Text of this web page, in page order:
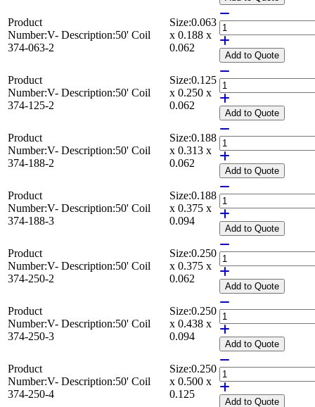
Product
Number:V-
374-063-2
Description:50' Coil
Size:0.063
x 0.188 x
0.062
Add to Quote
Product
Number:V-
374-125-2
Description:50' Coil
Size:0.125
x 0.250 x
0.062
Add to Quote
Product
Number:V-
374-188-2
Description:50' Coil
Size:0.188
x 0.313 x
0.062
Add to Quote
Product
Number:V-
374-188-3
Description:50' Coil
Size:0.188
x 0.375 x
0.094
Add to Quote
Product
Number:V-
374-250-2
Description:50' Coil
Size:0.250
x 0.375 x
0.062
Add to Quote
Product
Number:V-
374-250-3
Description:50' Coil
Size:0.250
x 0.438 x
0.094
Add to Quote
Product
Number:V-
374-250-4
Description:50' Coil
Size:0.250
x 0.500 x
0.125
Add to Quote